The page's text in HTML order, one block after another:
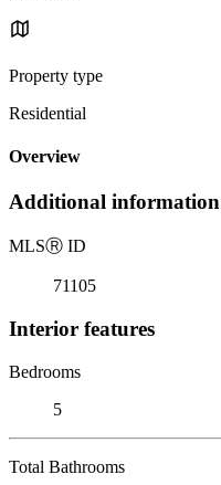
Property type
Residential
Overview
Additional information
MLSⓇ ID
71105
Interior features
Bedrooms
5
Total Bathrooms